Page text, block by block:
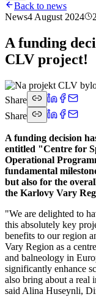
Back to news
News4 August 2024
A funding
CLV project!
Share
Share
A funding decision
entitled "Centre for
Operational
fundamental
but also for the
the Karlovy Vary
"We are delighted to
this absolutely key
benefits to our region
Vary Region as a
and balneology in
significantly enhance
also bring about a real
said Alina Huseynli,